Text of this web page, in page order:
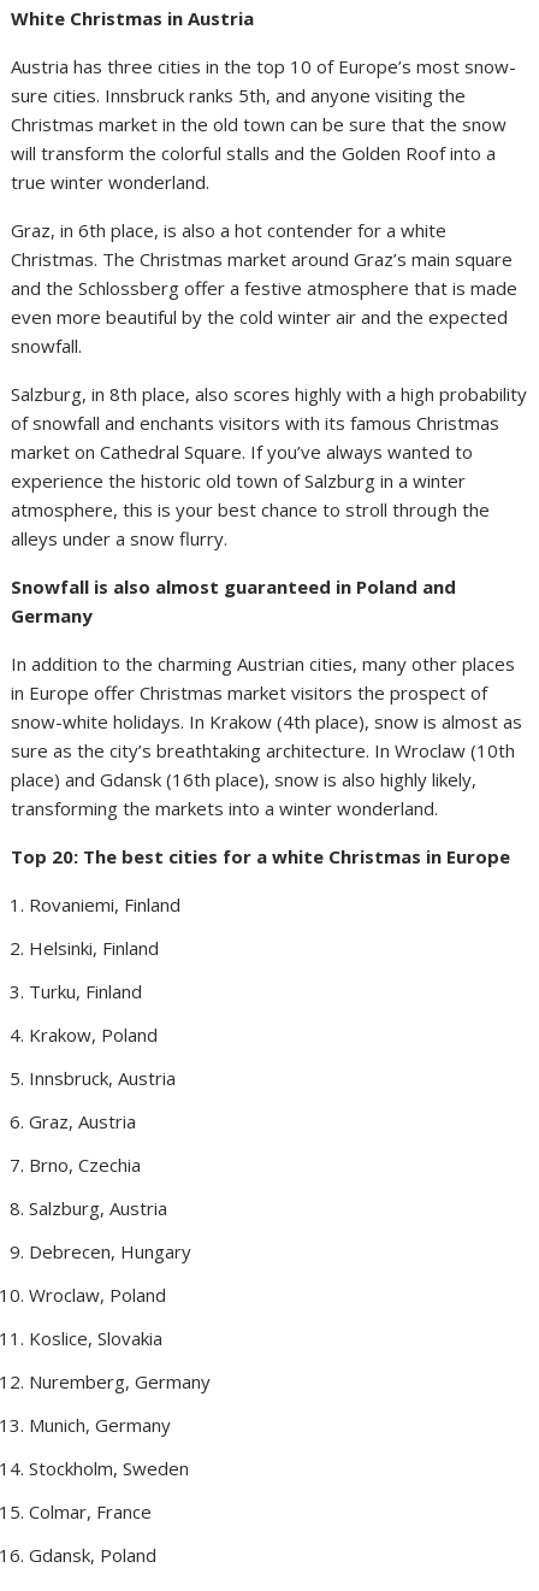
White Christmas in Austria
Austria has three cities in the top 10 of Europe’s most snow-
sure cities. Innsbruck ranks 5th, and anyone visiting the
Christmas market in the old town can be sure that the snow
will transform the colorful stalls and the Golden Roof into a
true winter wonderland.
Graz, in 6th place, is also a hot contender for a white
Christmas. The Christmas market around Graz’s main square
and the Schlossberg offer a festive atmosphere that is made
even more beautiful by the cold winter air and the expected
snowfall.
Salzburg, in 8th place, also scores highly with a high probability
of snowfall and enchants visitors with its famous Christmas
market on Cathedral Square. If you’ve always wanted to
experience the historic old town of Salzburg in a winter
atmosphere, this is your best chance to stroll through the
alleys under a snow flurry.
Snowfall is also almost guaranteed in Poland and
Germany
In addition to the charming Austrian cities, many other places
in Europe offer Christmas market visitors the prospect of
snow-white holidays. In Krakow (4th place), snow is almost as
sure as the city’s breathtaking architecture. In Wroclaw (10th
place) and Gdansk (16th place), snow is also highly likely,
transforming the markets into a winter wonderland.
Top 20: The best cities for a white Christmas in Europe
Rovaniemi, Finland
Helsinki, Finland
Turku, Finland
Krakow, Poland
Innsbruck, Austria
Graz, Austria
Brno, Czechia
Salzburg, Austria
Debrecen, Hungary
Wroclaw, Poland
Koslice, Slovakia
Nuremberg, Germany
Munich, Germany
Stockholm, Sweden
Colmar, France
Gdansk, Poland